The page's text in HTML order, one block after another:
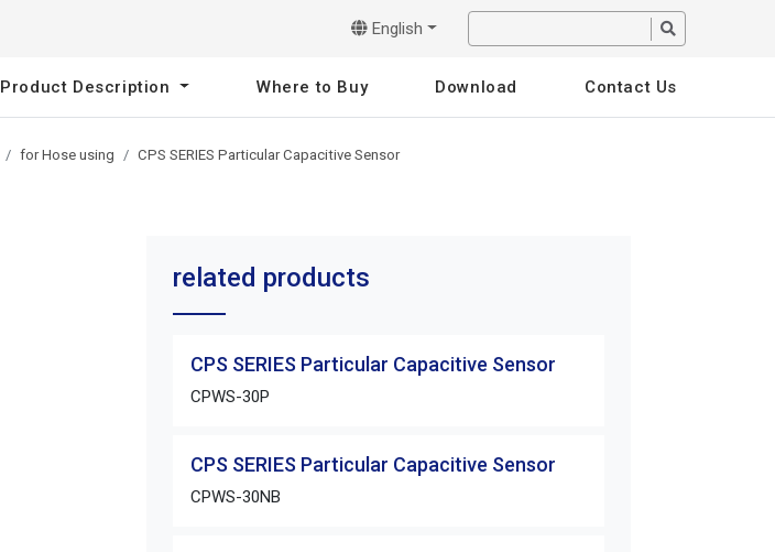
English
Product Description Where to Buy Download Contact Us
for Hose using CPS SERIES Particular Capacitive Sensor
related products
CPS SERIES Particular Capacitive Sensor
CPWS-30P
CPS SERIES Particular Capacitive Sensor
CPWS-30NB